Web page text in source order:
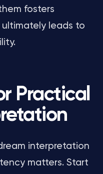
fosters
leads to
Practical
interpretation
matters. Start